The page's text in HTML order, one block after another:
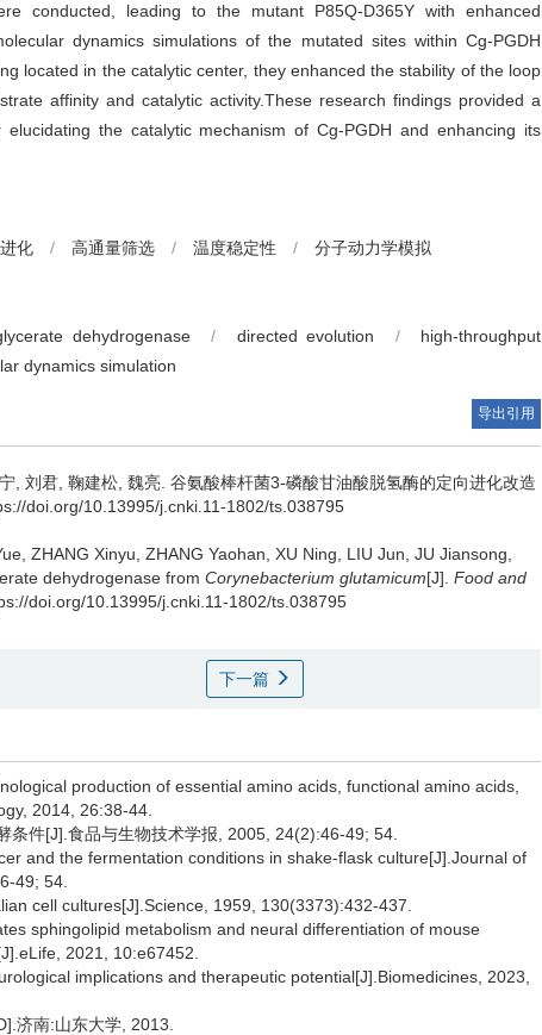
conducted, leading to the mutant P85Q-D365Y with enhanced
dynamics simulations of the mutated sites within Cg-PGDH
located in the catalytic center, they enhanced the stability of the loop
affinity and catalytic activity.These research findings provided a
the catalytic mechanism of Cg-PGDH and enhancing its
化 / 高通量筛选 / 温度稳定性 / 分子动力学模拟
dehydrogenase / directed evolution /
high-throughput
dynamics simulation
导出引用
刘君 鞠建松 魏亮 谷氨酸棒杆菌3-磷酸甘油酸脱氢酶的定向进化改造
doi.org/10.13995/j.cnki.11-1802/ts.038795
ZHANG Xinyu ZHANG Yaohan XU Ning LIU Jun JU Jiansong
dehydrogenase from Corynebacterium glutamicum[J]. Food and
doi.org/10.13995/j.cnki.11-1802/ts.038795
下一篇
production of essential amino acids, functional amino acids,
2014, 26:38-44.
条件[J].食品与生物技术学报, 2005, 24(2):46-49; 54.
and the fermentation conditions in shake-flask culture[J].Journal of
49; 54.
cell cultures[J].Science, 1959, 130(3373):432-437.
sphingolipid metabolism and neural differentiation of mouse
2021, 10:e67452.
implications and therapeutic potential[J].Biomedicines, 2023,
济南:山东大学, 2013.